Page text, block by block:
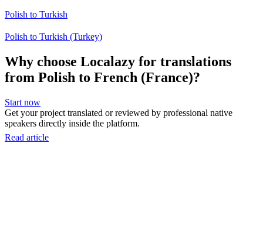
Polish to Turkish
Polish to Turkish (Turkey)
Why choose Localazy for translations
from Polish to French (France)?
Start now
Get your project translated or reviewed by professional native
speakers directly inside the platform.
Read article